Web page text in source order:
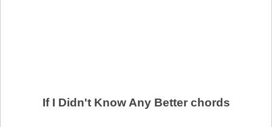
If I Didn't Know Any Better chords